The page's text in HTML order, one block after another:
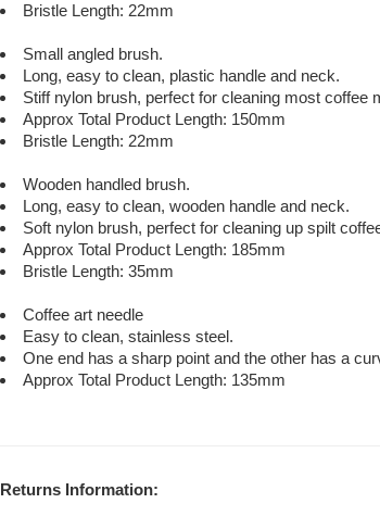
Bristle Length: 22mm
Small angled brush.
Long, easy to clean, plastic handle and neck.
Stiff nylon brush, perfect for cleaning most coffee
Approx Total Product Length: 150mm
Bristle Length: 22mm
Wooden handled brush.
Long, easy to clean, wooden handle and neck.
Soft nylon brush, perfect for cleaning up spilt
Approx Total Product Length: 185mm
Bristle Length: 35mm
Coffee art needle
Easy to clean, stainless steel.
One end has a sharp point and the other has a
Approx Total Product Length: 135mm
Returns Information: